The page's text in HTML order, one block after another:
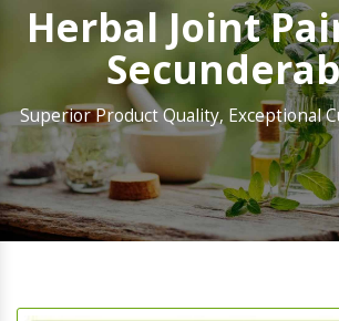
Herbal Joint
Superior Product Quality, Exceptional